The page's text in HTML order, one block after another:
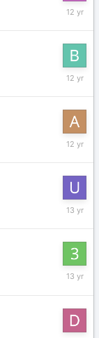
October
August
May
April